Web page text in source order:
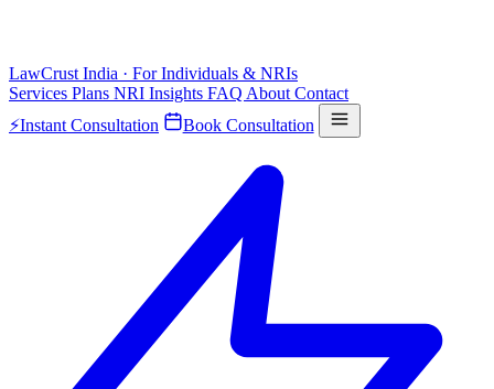
LawCrust India · For Individuals & NRIs
Services Plans NRI Insights FAQ About Contact
⚡Instant Consultation Book Consultation